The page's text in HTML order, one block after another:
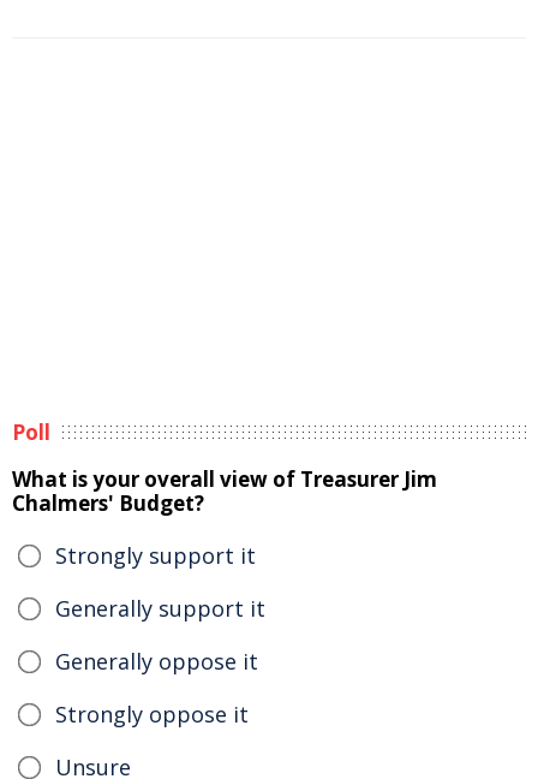
Poll
What is your overall view of Treasurer Jim
Chalmers' Budget?
Strongly support it
Generally support it
Generally oppose it
Strongly oppose it
Unsure